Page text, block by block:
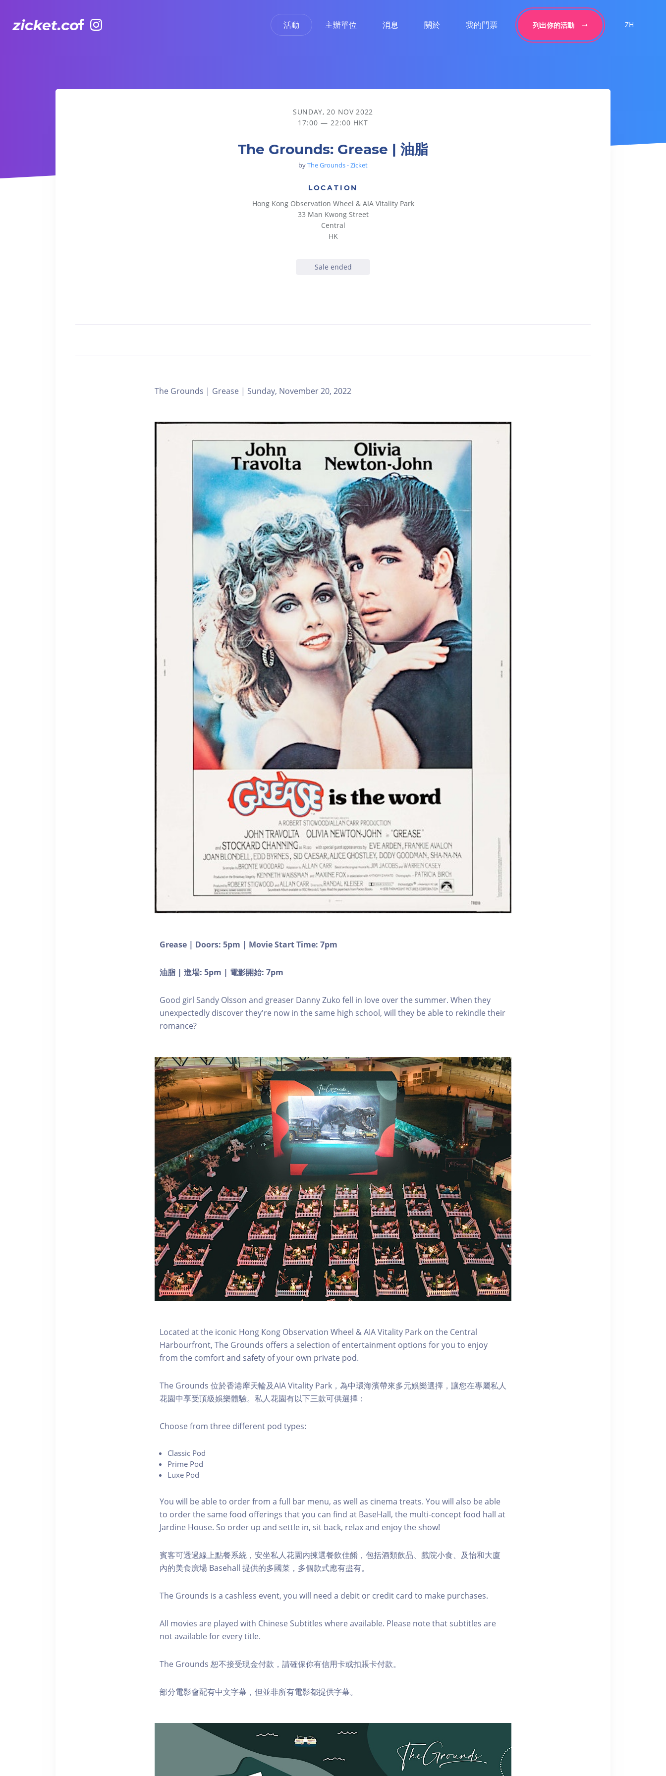
活動 主辦單位 消息 關於 我的門票 列出你的活動 ZH
The Grounds: Grease | 油脂
SUNDAY, 20 NOV 2022
17:00 — 22:00 HKT
The Grounds: Grease | 油脂
byThe Grounds - Zicket
LOCATION
Hong Kong Observation Wheel & AIA Vitality Park
33 Man Kwong Street
Central
HK
Sale ended
The Grounds | Grease | Sunday, November 20, 2022
Grease | Doors: 5pm | Movie Start Time: 7pm
油脂 | 進場: 5pm | 電影開始: 7pm
Good girl Sandy Olsson and greaser Danny Zuko fell in love over the summer. When they
unexpectedly discover they're now in the same high school, will they be able to rekindle their
romance?
Located at the iconic Hong Kong Observation Wheel & AIA Vitality Park on the Central
Harbourfront, The Grounds offers a selection of entertainment options for you to enjoy
from the comfort and safety of your own private pod.
The Grounds 位於香港摩天輪及AIA Vitality Park，為中環海濱帶來多元娛樂選擇，讓您在專屬私人
花園中享受頂級娛樂體驗。私人花園有以下三款可供選擇：
C hoose from three different pod types:
C lassic Pod
P rime Pod
Luxe Pod
You will be able to order from a full bar menu, as well as cinema treats. You will also be able
to order the same food offerings that you can find at BaseHall, the multi-concept food hall at
Jardine House. S o order up and settle in, sit back, relax and enjoy the show!
賓客可透過線上點餐系統，安坐私人花園内揀選餐飲佳餚，包括酒類飲品、戲院小食、及怡和大廈
內的美食廣場 Basehall 提供的多國菜，多個款式應有盡有。
The Grounds is a cashless event, you will need a debit or credit card to make purchases.
A ll movies are played with Chinese Subtitles where available. Please note that subtitles are
not available for every title.
The Grounds 恕不接受現金付款，請確保你有信用卡或扣賬卡付款。
部分電影會配有中文字幕，但並非所有電影都提供字幕。